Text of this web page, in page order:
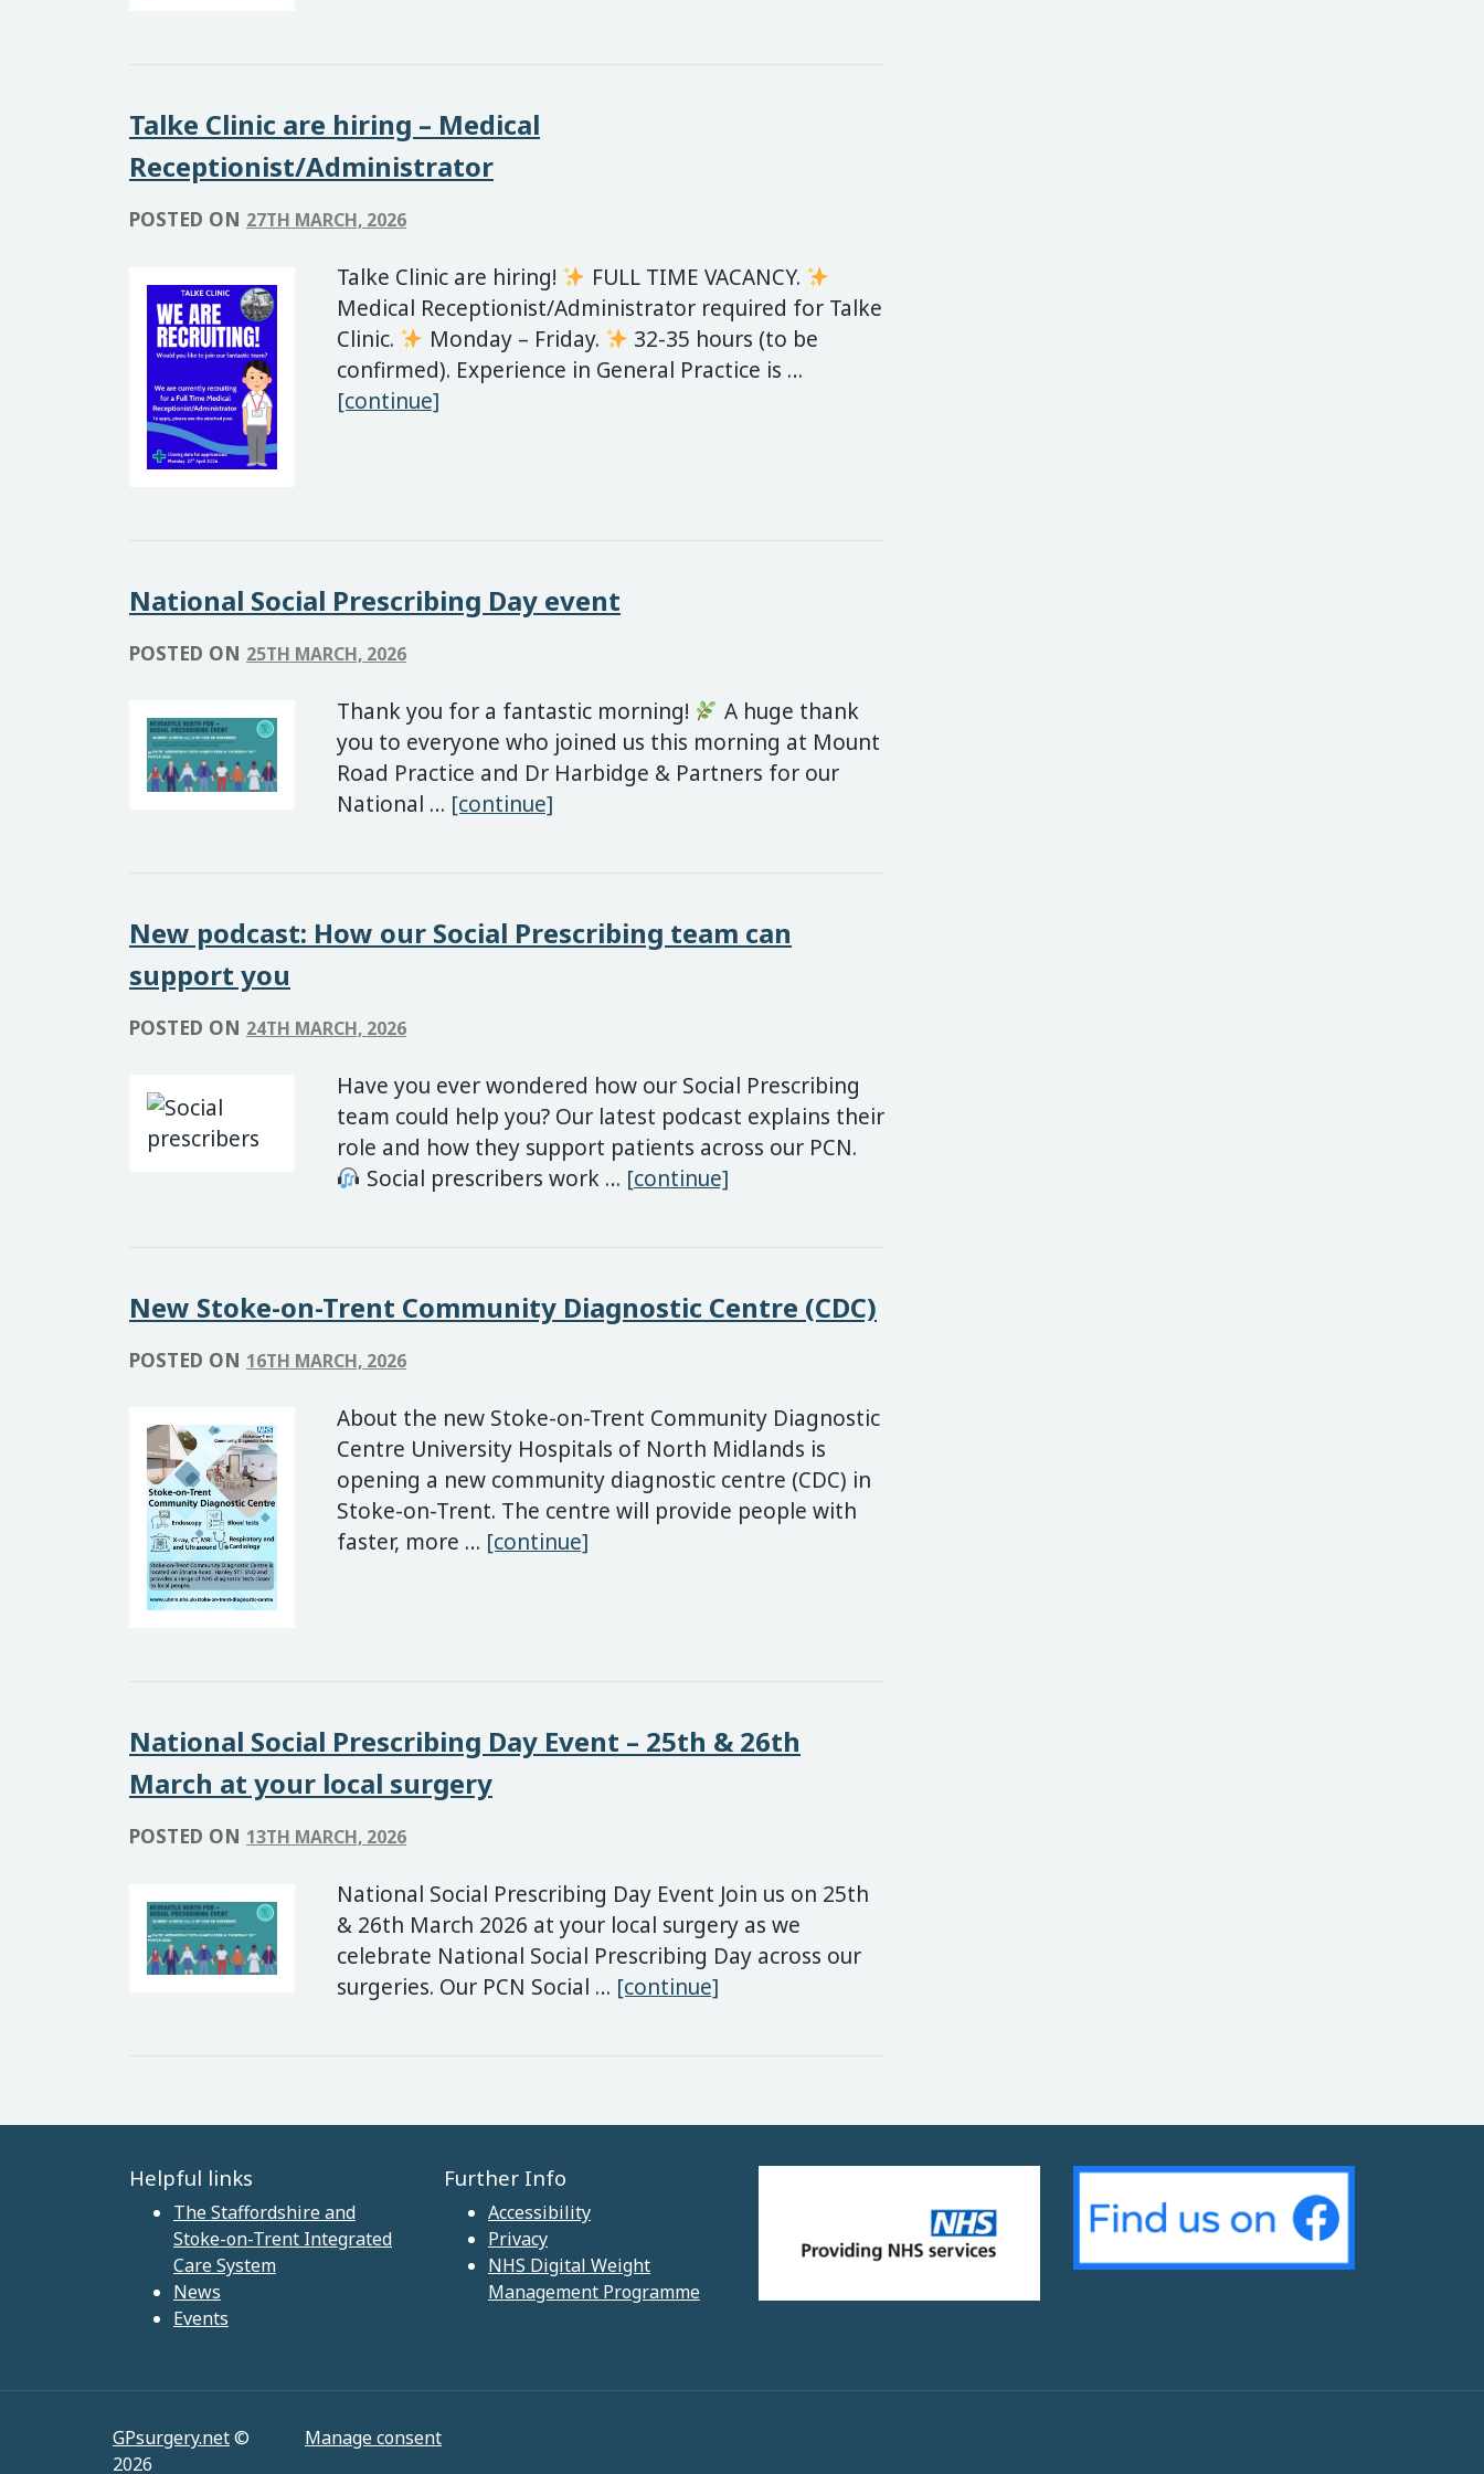
Talke Clinic are hiring – Medical
Receptionist/Administrator
POSTED ON 27TH MARCH, 2026
Talke Clinic are hiring!
FULL TIME VACANCY.
Medical Receptionist/Administrator required for Talke
Clinic.
Monday – Friday.
32-35 hours (to be
confirmed). Experience in General Practice is …
[continue]
National Social Prescribing Day event
POSTED ON 25TH MARCH, 2026
Thank you for a fantastic morning!
A huge thank
you to everyone who joined us this morning at Mount
Road Practice and Dr Harbidge & Partners for our
National … [continue]
New podcast: How our Social Prescribing team can
support you
POSTED ON 24TH MARCH, 2026
Have you ever wondered how our Social Prescribing
team could help you? Our latest podcast explains their
role and how they support patients across our PCN.
Social prescribers work … [continue]New podcast: How our Social Prescribing team can support you
New Stoke-on-Trent Community Diagnostic Centre (CDC)
POSTED ON 16TH MARCH, 2026
About the new Stoke-on-Trent Community Diagnostic
Centre University Hospitals of North Midlands is
opening a new community diagnostic centre (CDC) in
Stoke-on-Trent. The centre will provide people with
faster, more … [continue]
National Social Prescribing Day Event – 25th & 26th
March at your local surgery
POSTED ON 13TH MARCH, 2026
National Social Prescribing Day Event Join us on 25th
& 26th March 2026 at your local surgery as we
celebrate National Social Prescribing Day across our
surgeries. Our PCN Social … [continue]
Helpful links
The Staffordshire and
Stoke-on-Trent Integrated
Care System
News
Events
Further Info
Accessibility
Privacy
NHS Digital Weight
Management Programme
GPsurgery.net©
2026
Manage consent